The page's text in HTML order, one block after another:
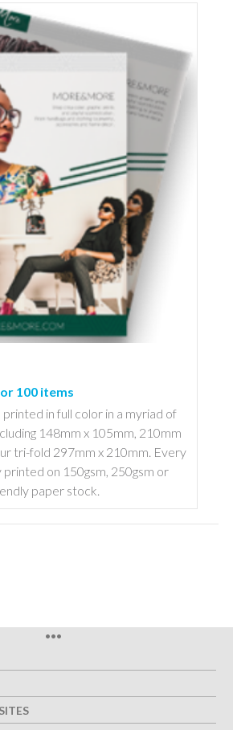
100 items
in full color in a myriad of
148mm x 105mm, 210mm
tri-fold 297mm x 210mm. Every
on 150gsm, 250gsm or
paper stock.
•••